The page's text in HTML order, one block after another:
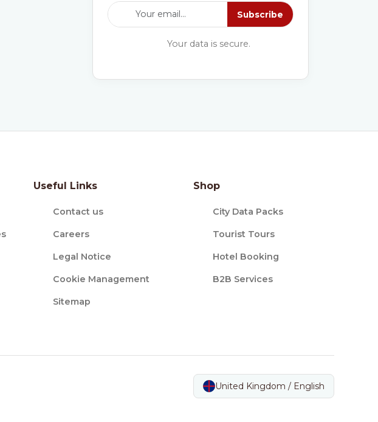
Subscribe
Your data is secure.
Useful Links
Contact us
Careers
Legal Notice
Cookie Management
Sitemap
Shop
City Data Packs
Tourist Tours
Hotel Booking
B2B Services
United Kingdom / English